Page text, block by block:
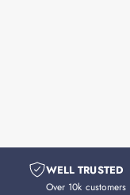
WELL TRUSTED
Over 10k customers